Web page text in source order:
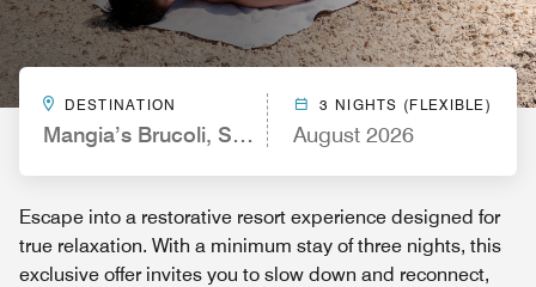
DESTINATION
Mangia’s Brucoli, Sicily, Autograph Collection
3 NIGHTS (FLEXIBLE)
August 2026
Escape into a restorative resort experience designed for
true relaxation. With a minimum stay of three nights, this
exclusive offer invites you to slow down and reconnect,